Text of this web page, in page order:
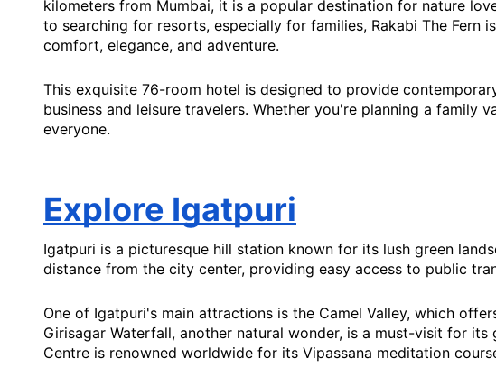
kilometers from Mumbai, it is a popular destination for nature
to searching for resorts, especially for families, Rakabi The
comfort, elegance, and adventure.
This exquisite 76-room hotel is designed to provide
business and leisure travelers. Whether you're planning a family
everyone.
Explore Igatpuri
Igatpuri is a picturesque hill station known for its lush green
distance from the city center, providing easy access to public
One of Igatpuri's main attractions is the Camel Valley, which
Girisagar Waterfall, another natural wonder, is a must-visit for
Centre is renowned worldwide for its Vipassana meditation